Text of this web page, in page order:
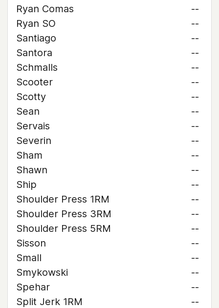
Ryan Comas
--
Ryan SO
--
Santiago
--
Santora
--
Schmalls
--
Scooter
--
Scotty
--
Sean
--
Servais
--
Severin
--
Sham
--
Shawn
--
Ship
--
Shoulder Press 1RM
--
Shoulder Press 3RM
--
Shoulder Press 5RM
--
Sisson
--
Small
--
Smykowski
--
Spehar
--
Split Jerk 1RM
--